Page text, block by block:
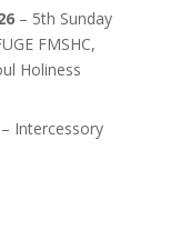
– 5th Sunday
FMSHC,
Holiness
Intercessory